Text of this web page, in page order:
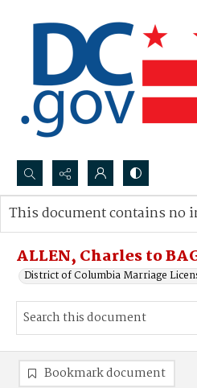
Search...
Advanced search
ALLEN, Charles to
District of Columbia Marriage
This document contains no
Bookmark document